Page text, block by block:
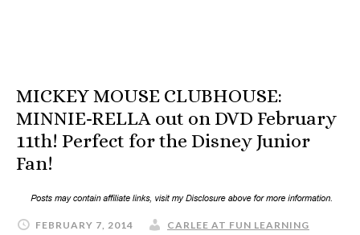
MICKEY MOUSE CLUBHOUSE:
MINNIE-RELLA out on DVD February
11th! Perfect for the Disney Junior
Fan!
FEBRUARY 7, 2014
CARLEE AT FUN LEARNING